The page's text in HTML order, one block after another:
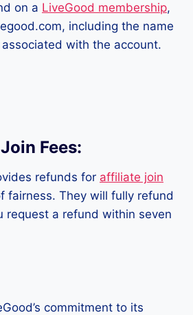
on a LiveGood membership,
including the name
with the account.
Fees:
refunds for affiliate join
fairness. They will fully refund
request a refund within seven
commitment to its